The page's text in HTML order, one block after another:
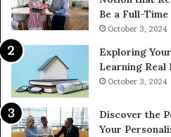
Be a Full-
October 3, 2024
Exploring
Learning Real
October 3, 2024
Discover the
Your